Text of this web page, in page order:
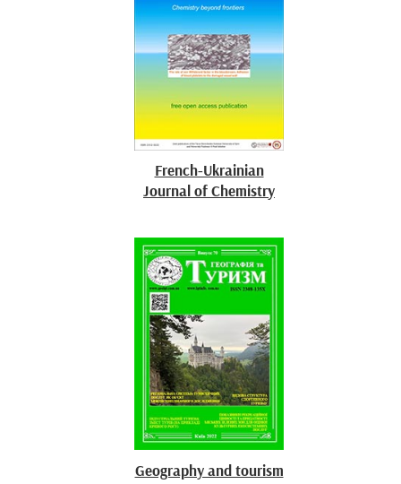
French-Ukrainian
Journal of Chemistry
Geography and tourism